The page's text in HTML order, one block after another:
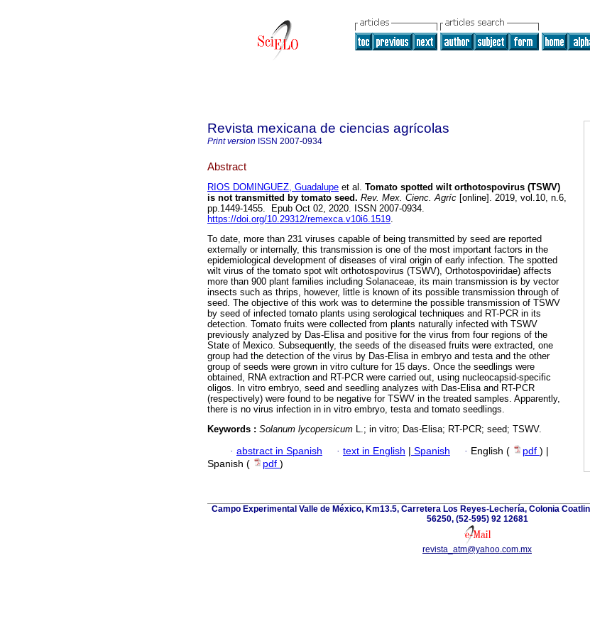
Revista mexicana de ciencias agrícolas
Print version ISSN 2007-0934
Abstract
RIOS DOMINGUEZ, Guadalupe et al. Tomato spotted wilt orthotospovirus (TSWV)
is not transmitted by tomato seed. Rev. Mex. Cienc. Agríc [online]. 2019, vol.10, n.6,
pp.1449-1455. Epub Oct 02, 2020. ISSN 2007-0934.
https://doi.org/10.29312/remexca.v10i6.1519.
To date, more than 231 viruses capable of being transmitted by seed are reported
externally or internally, this transmission is one of the most important factors in the
epidemiological development of diseases of viral origin of early infection. The spotted
wilt virus of the tomato spot wilt orthotospovirus (TSWV), Orthotospoviridae) affects
more than 900 plant families including Solanaceae, its main transmission is by vector
insects such as thrips, however, little is known of its possible transmission through of
seed. The objective of this work was to determine the possible transmission of TSWV
by seed of infected tomato plants using serological techniques and RT-PCR in its
detection. Tomato fruits were collected from plants naturally infected with TSWV
previously analyzed by Das-Elisa and positive for the virus from four regions of the
State of Mexico. Subsequently, the seeds of the diseased fruits were extracted, one
group had the detection of the virus by Das-Elisa in embryo and testa and the other
group of seeds were grown in vitro culture for 15 days. Once the seedlings were
obtained, RNA extraction and RT-PCR were carried out, using nucleocapsid-specific
oligos. In vitro embryo, seed and seedling analyzes with Das-Elisa and RT-PCR
(respectively) were found to be negative for TSWV in the treated samples. Apparently,
there is no virus infection in in vitro embryo, testa and tomato seedlings.
Keywords : Solanum lycopersicum L.; in vitro; Das-Elisa; RT-PCR; seed; TSWV.
· abstract in Spanish · text in English | Spanish · English ( pdf ) |
Spanish (
pdf )
Campo Experimental Valle de México, Km13.5, Carretera Los Reyes-Lechería, Colonia
56250, (52-595) 92 12681
revista_atm@yahoo.com.mx